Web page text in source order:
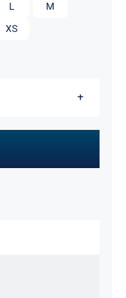
L
M
XS